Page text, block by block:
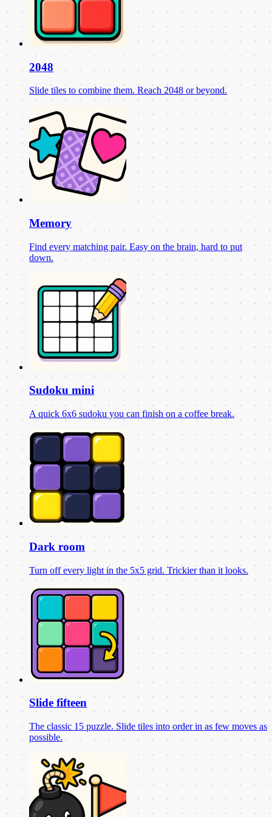
2048
Slide tiles to combine them. Reach 2048 or beyond.
Memory
Find every matching pair. Easy on the brain, hard to put
down.
Sudoku mini
A quick 6x6 sudoku you can finish on a coffee break.
Dark room
Turn off every light in the 5x5 grid. Trickier than it looks.
Slide fifteen
The classic 15 puzzle. Slide tiles into order in as few moves as
possible.